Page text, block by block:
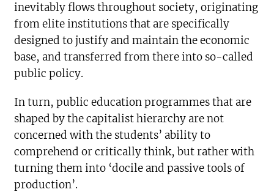
inevitably flows throughout society, originating
from elite institutions that are specifically
designed to justify and maintain the economic
base, and transferred from there into so-called
public policy.
In turn, public education programmes that are
shaped by the capitalist hierarchy are not
concerned with the students’ ability to
comprehend or critically think, but rather with
turning them into ‘docile and passive tools of
production’.